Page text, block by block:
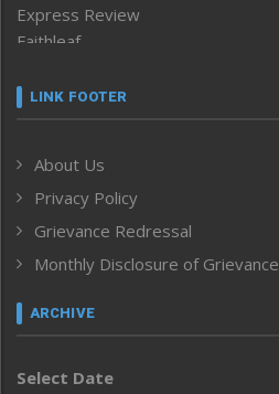
Express Review
Faithleaf
Frontpage
Human Rights
ICAR
India
Inventing the Future
Law and order
Left-Featured
Main-Featured
LINK FOOTER
About Us
Privacy Policy
Grievance Redressal
Monthly Disclosure of Grievance
ARCHIVE
Select Date